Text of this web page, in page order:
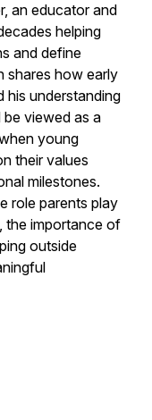
an educator and
helping
and define
shares how early
his understanding
viewed as a
young
their values
milestones.
role parents play
the importance of
outside